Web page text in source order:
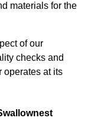
materials for the
of our
checks and
operates at its